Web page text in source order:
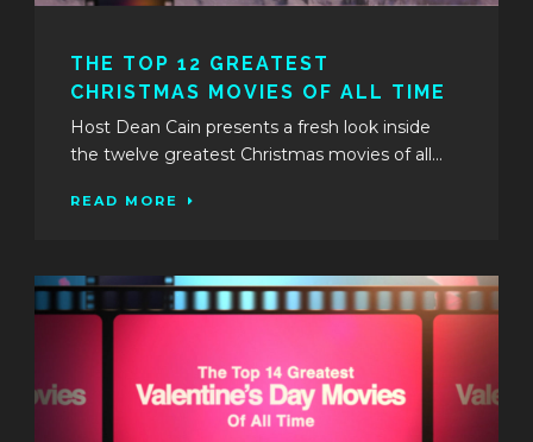
THE TOP 12 GREATEST
CHRISTMAS MOVIES OF ALL TIME
Host Dean Cain presents a fresh look inside
the twelve greatest Christmas movies of all...
READ MORE